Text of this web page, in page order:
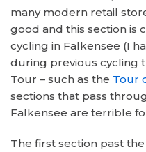
many modern retail
good and this section is
cycling in Falkensee (I
during previous cycling
Tour – such as the Tour
sections that pass
Falkensee are terrible
The first section past